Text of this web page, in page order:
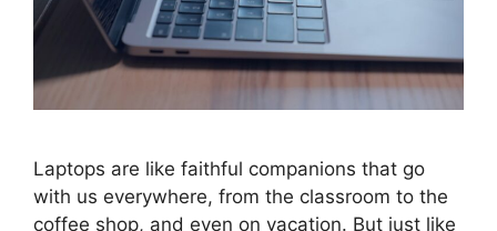
Laptops are like faithful companions that go
with us everywhere, from the classroom to the
coffee shop, and even on vacation. But just like